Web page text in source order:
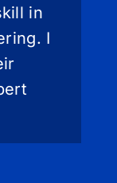
in
I